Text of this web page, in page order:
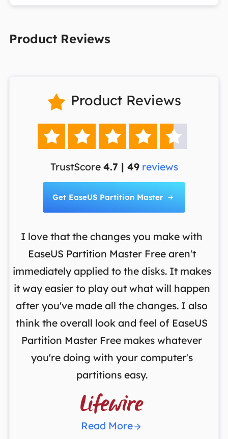
Product Reviews
 Product Reviews
    
TrustScore 4.7 | 49 reviews
Get EaseUS Partition Master 
I love that the changes you make with
EaseUS Partition Master Free aren't
immediately applied to the disks. It makes
it way easier to play out what will happen
after you've made all the changes. I also
think the overall look and feel of EaseUS
Partition Master Free makes whatever
you're doing with your computer's
partitions easy.

Read More